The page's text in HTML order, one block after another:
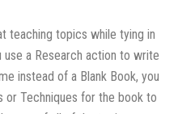
teaching topics while tying in
a Research action to write
instead of a Blank Book, you
or Techniques for the book to